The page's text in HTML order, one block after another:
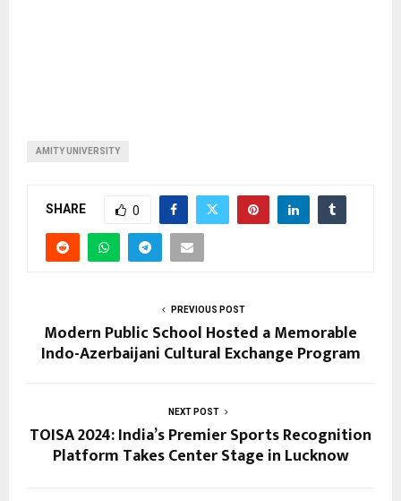
AMITY UNIVERSITY
SHARE 0
PREVIOUS POST
Modern Public School Hosted a Memorable
Indo-Azerbaijani Cultural Exchange Program
NEXT POST
TOISA 2024: India’s Premier Sports Recognition
Platform Takes Center Stage in Lucknow